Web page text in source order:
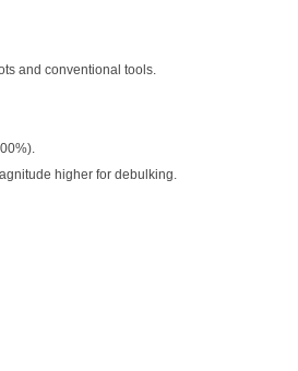
and conventional tools.
higher for debulking.